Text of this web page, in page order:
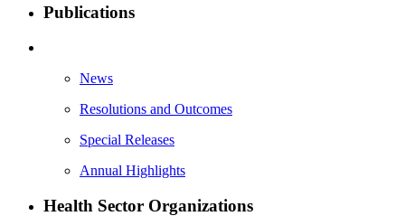
Publications
News
Resolutions and Outcomes
Special Releases
Annual Highlights
Health Sector Organizations